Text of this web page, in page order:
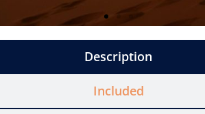
Description
Included